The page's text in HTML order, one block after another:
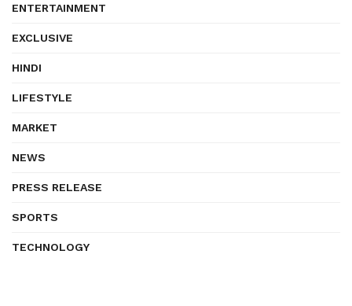
ENTERTAINMENT
EXCLUSIVE
HINDI
LIFESTYLE
MARKET
NEWS
PRESS RELEASE
SPORTS
TECHNOLOGY